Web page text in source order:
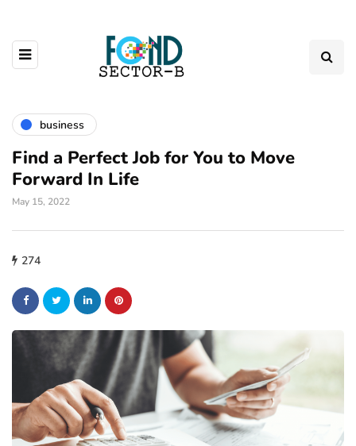
business
Find a Perfect Job for You to Move
Forward In Life
May 15, 2022
274